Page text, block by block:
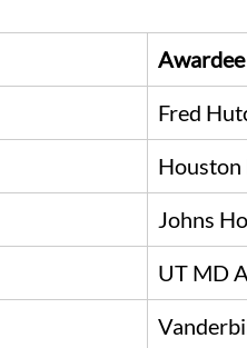
Fred
Houston
Johns
UT MD